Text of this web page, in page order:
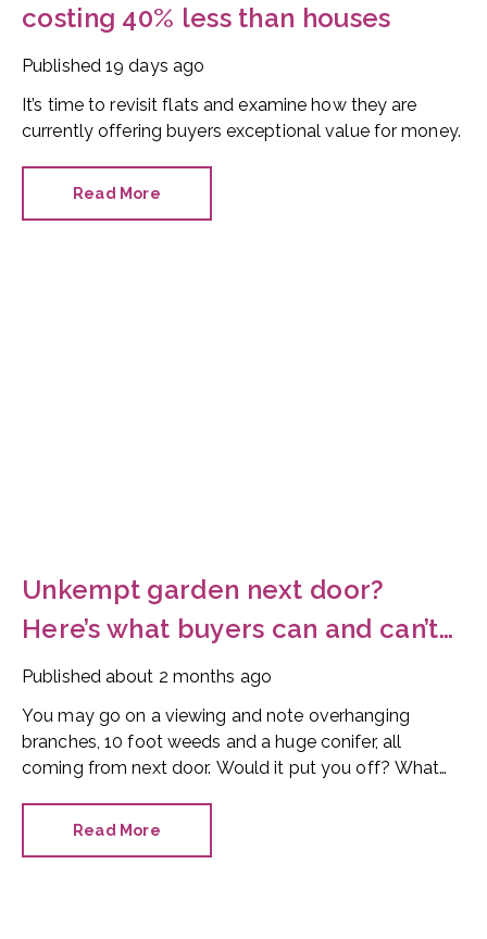
costing 40% less than houses
Published 19 days ago
It’s time to revisit flats and examine how they are
currently offering buyers exceptional value for money.
Read More
Unkempt garden next door?
Here’s what buyers can and can’t
do
Published about 2 months ago
You may go on a viewing and note overhanging
branches, 10 foot weeds and a huge conifer, all
coming from next door. Would it put you off? What
Read More